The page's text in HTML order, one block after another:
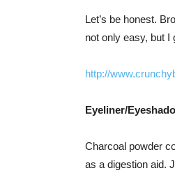
Let’s be honest.
not only easy, but I
http://
Eyeliner/
Charcoal powder
as a digestion aid.